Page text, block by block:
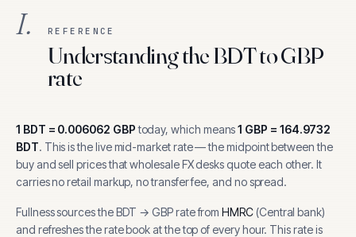
I. REFERENCE
Understanding the BDT to GBP
rate
1 BDT = 0.006062 GBP today, which means1 GBP = 164.9732
BDT. This is the live mid-market rate — the midpoint between the
buy and sell prices that wholesale FX desks quote each other. It
carries no retail markup, no transfer fee, and no spread.
Fullness sources theBDT →GBPrate from HMRC(Central bank)
and refreshes the rate book at the top of every hour. This rate is